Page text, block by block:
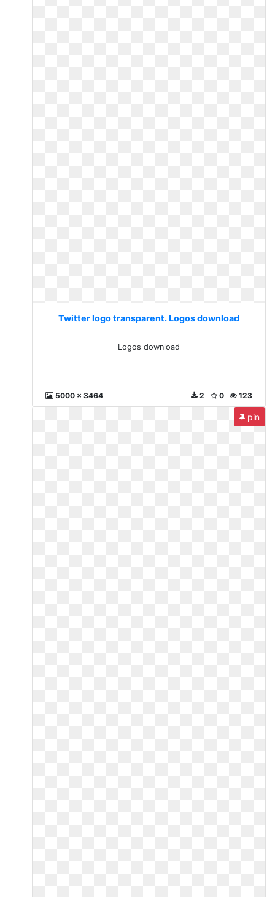
Twitter logo transparent. Logos download
Logos download
5000 x 3464 123
0
2
pin